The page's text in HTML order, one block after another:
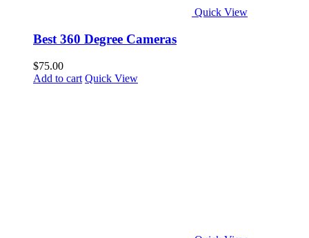
Quick View
Best 360 Degree Cameras
$75.00
Add to cart Quick View